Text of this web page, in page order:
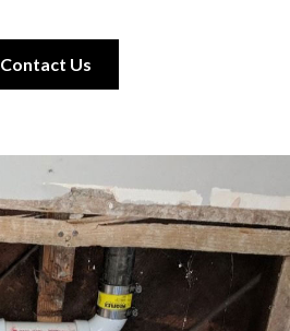
Contact Us